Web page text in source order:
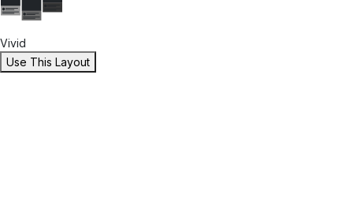
Vivid
Use This Layout